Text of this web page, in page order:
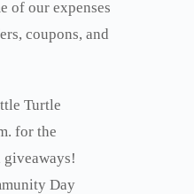
of our expenses
coupons, and
Turtle
for the
Day